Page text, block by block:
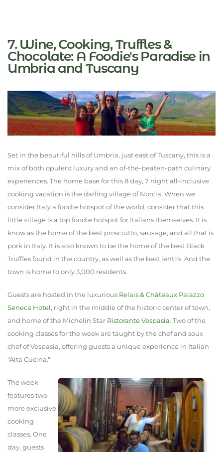
7. Wine, Cooking, Truffles &
Chocolate: A Foodie's Paradise in
Umbria and Tuscany
Set in the beautiful hills of Umbria, just east of Tuscany, this is a
mix of both opulent luxury and an of-the-beaten-path culinary
experiences. The home base for this 8 day, 7 night all-inclusive
cooking vacation is the darling village of Norcia. When we
consider Italy a foodie hotspot of the world, consider that this
little village is a top foodie hotspot for Italians themselves. It is
know as the home of the best prosciutto, sausage, and all that is
pork in Italy. It is also known to be the home of the best Black
Truffles found in the country, as well as the best lentils. And the
town is home to only 3,000 residents.
Guests are hosted in the luxurious Relais & Châteaux‎ Palazzo
Seneca Hotel, right in the middle of the historic center of town,
and home of the Michelin Star Ristorante Vespasia. Two of the
cooking classes for the week are taught by the chef and soux
chef of Vespasia, offering guests a unique experience in Italian
"Alta Cucina."
The week
features two
more exclusive
cooking
classes. One
day, guests